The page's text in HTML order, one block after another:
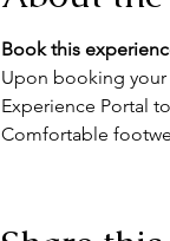
Book this
Upon booking your
Experience Portal
Comfortable